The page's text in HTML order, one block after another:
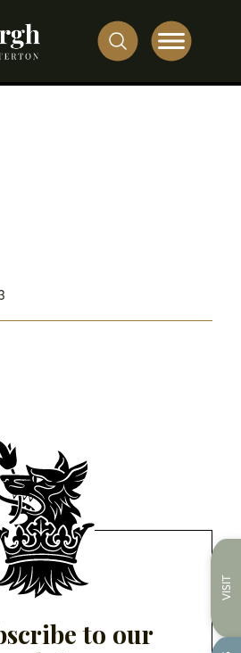
to our
VISIT